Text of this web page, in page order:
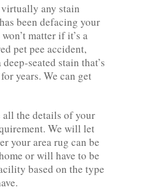
any stain
been defacing your
matter if it’s a
pet pee accident,
seated stain that’s
years. We can get
all the details of your
We will let
your area rug can be
or will have to be
based on the type